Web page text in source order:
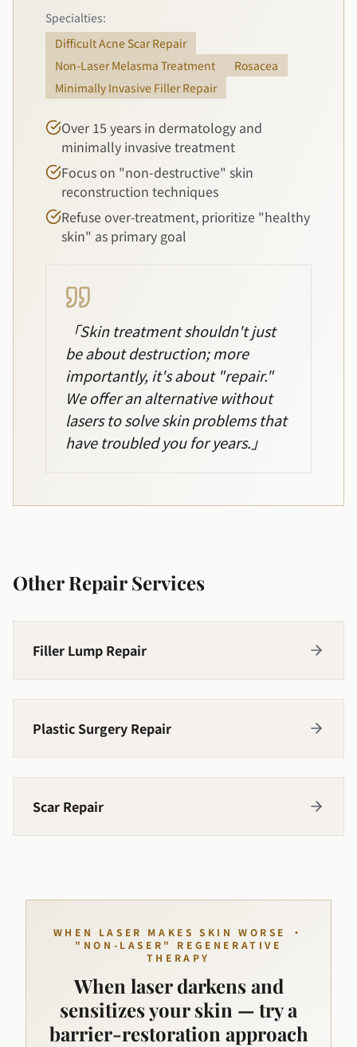
Specialties:
Difficult Acne Scar Repair
Non-Laser Melasma Treatment
Rosacea
Minimally Invasive Filler Repair
Over 15 years in dermatology and
minimally invasive treatment
Focus on "non-destructive" skin
reconstruction techniques
Refuse over-treatment, prioritize "healthy
skin" as primary goal
「Skin treatment shouldn't just
be about destruction; more
importantly, it's about "repair."
We offer an alternative without
lasers to solve skin problems that
have troubled you for years. 」
Other Repair Services
Filler Lump Repair
Plastic Surgery Repair
Scar Repair
WHEN LASER MAKES SKIN WORSE ·
"NON-LASER" REGENERATIVE
THERAPY
When laser darkens and
sensitizes your skin — try a
barrier-restoration approach